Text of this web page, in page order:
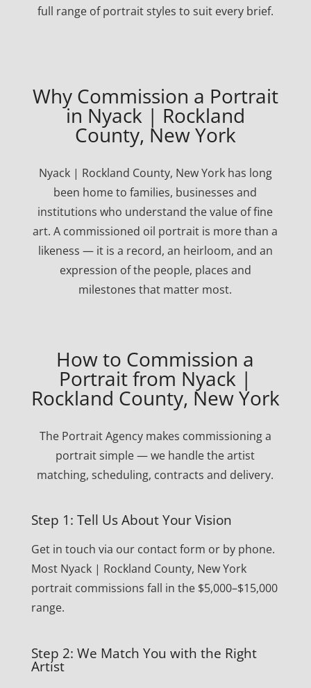
full range of portrait styles to suit every brief.
Why Commission a Portrait
in Nyack | Rockland
County, New York
Nyack | Rockland County, New York has long
been home to families, businesses and
institutions who understand the value of fine
art. A commissioned oil portrait is more than a
likeness — it is a record, an heirloom, and an
expression of the people, places and
milestones that matter most.
How to Commission a
Portrait from Nyack |
Rockland County, New York
The Portrait Agency makes commissioning a
portrait simple — we handle the artist
matching, scheduling, contracts and delivery.
Step 1: Tell Us About Your Vision
Get in touch via our contact form or by phone.
Most Nyack | Rockland County, New York
portrait commissions fall in the $5,000–$15,000
range.
Step 2: We Match You with the Right
Artist